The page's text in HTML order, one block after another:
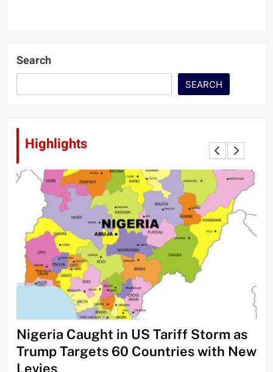
Search
SEARCH
Highlights
Nigeria Caught in US Tariff Storm as
Trump Targets 60 Countries with New
Levies